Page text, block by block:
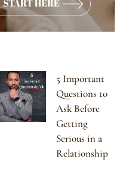
5 Important
Questions to
Ask Before
Getting
Serious in a
Relationship